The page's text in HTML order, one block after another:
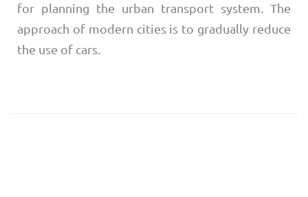
for planning the urban transport system. The
approach of modern cities is to gradually reduce
the use of cars.